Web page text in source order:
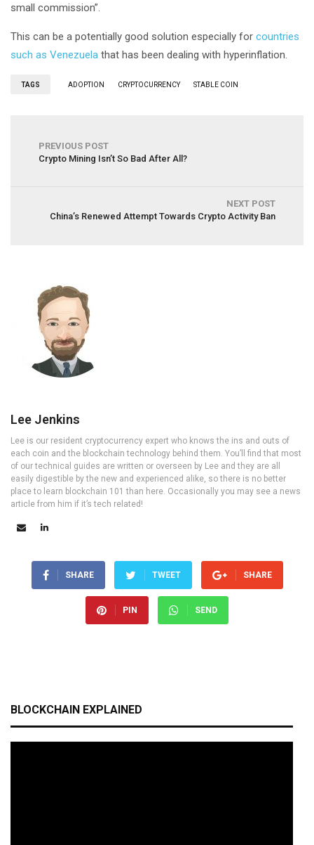
small commission”.
This can be a potentially good solution especially for countries
such as Venezuela that has been dealing with hyperinflation.
TAGS ADOPTION CRYPTOCURRENCY STABLE COIN
PREVIOUS POST
Crypto Mining Isn’t So Bad After All?
NEXT POST
China’s Renewed Attempt Towards Crypto Activity Ban
Lee Jenkins
Lee is our resident cryptocurrency expert who knows the ins and outs of
each coin and the blockchain technology behind them. You’ll find that most
of our technical guides are written or overseen by Lee and they are all
easily digestible by the new and experienced alike, so there is no better
place to learn blockchain 101 than here. Occasionally you may see a news
article from him if it’s tech related!
SHARE TWEET SHARE
PIN SEND
BLOCKCHAIN EXPLAINED